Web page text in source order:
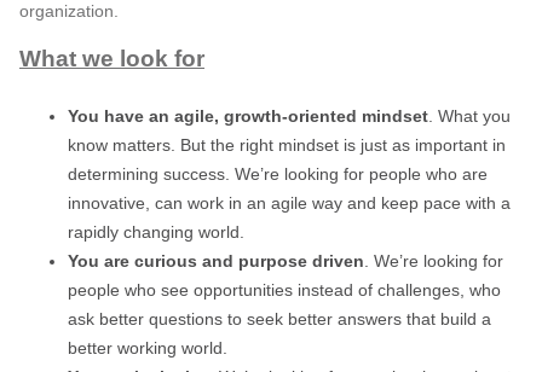
organization.
What we look for
You have an agile, growth-oriented mindset . What you
know matters. But the right mindset is just as important in
determining success. We’re looking for people who are
innovative, can work in an agile way and keep pace with a
rapidly changing world.
You are curious and purpose driven . We’re looking for
people who see opportunities instead of challenges, who
ask better questions to seek better answers that build a
better working world.